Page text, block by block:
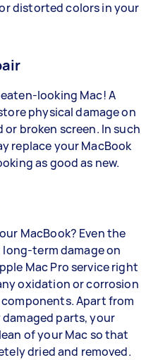
distorted colors in your
looking Mac! A
physical damage on
or broken screen. In such
replace your MacBook
as good as new.
MacBook? Even the
term damage on
Mac Pro service right
oxidation or corrosion
Apart from
parts, your
of your Mac so that
dried and removed.